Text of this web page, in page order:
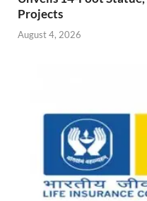
Projects
August 4, 2026